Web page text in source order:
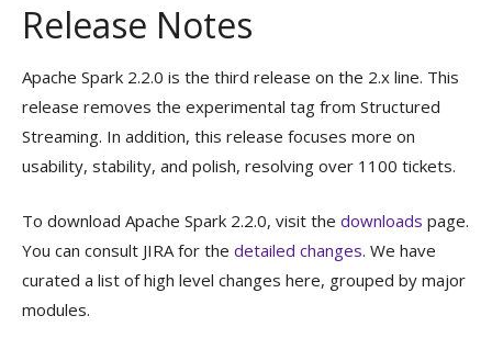
Release Notes
Apache Spark 2.2.0 is the third release on the 2.x line. This
release removes the experimental tag from Structured
Streaming. In addition, this release focuses more on
usability, stability, and polish, resolving over 1100 tickets.
To download Apache Spark 2.2.0, visit the downloads page.
You can consult JIRA for the detailed changes. We have
curated a list of high level changes here, grouped by major
modules.